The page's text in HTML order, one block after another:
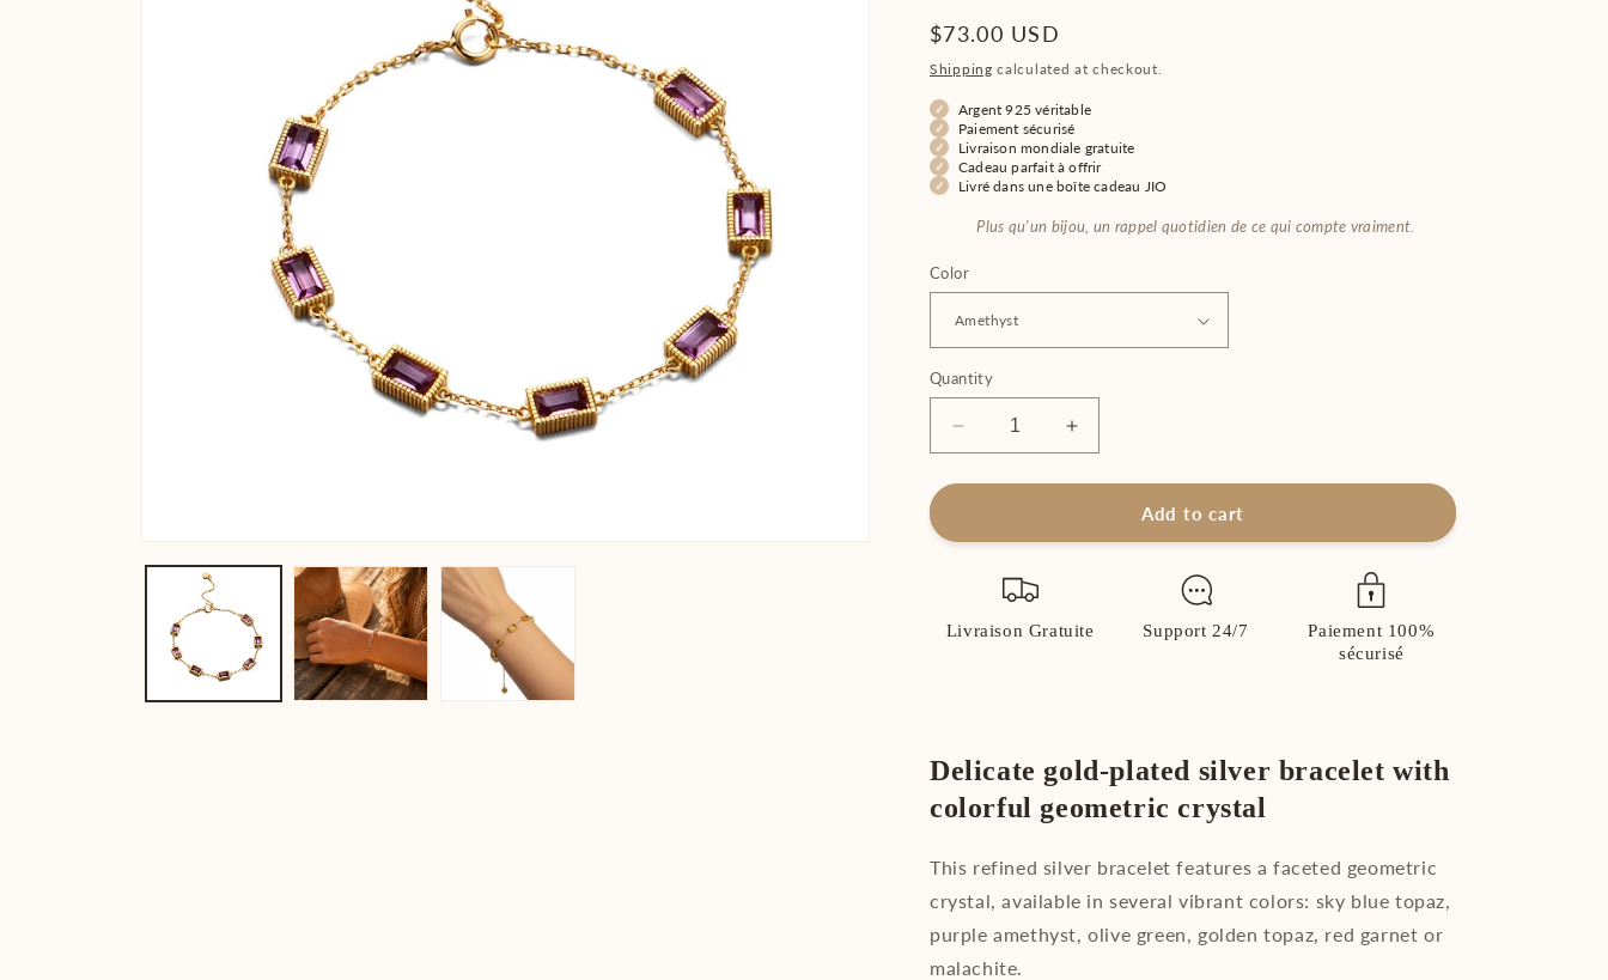
Regular
price
$73.00 USD
Shipping calculated at checkout.
Argent 925 véritable
Paiement sécurisé
Livraison mondiale gratuite
Cadeau parfait à offrir
Livré dans une boîte cadeau JIO
Plus qu'un bijou, un rappel quotidien de ce qui compte vraiment.
Color
Quantity
Decrease
quantity
for
Gold
Sterling
Crystal
Increase
quantity
for
Women&#39;s
Gold
Crystal
Add to cart
Livraison Gratuite Support 24/7
Paiement 100%
sécurisé
Delicate gold-plated silver bracelet with
colorful geometric crystal
This refined silver bracelet features a faceted geometric
crystal, available in several vibrant colors: sky blue topaz,
purple amethyst, olive green, golden topaz, red garnet or
malachite.